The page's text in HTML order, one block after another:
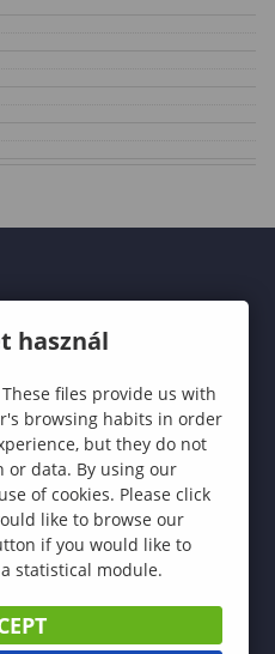
használ
files provide us with
browsing habits in order
but they do not
data. By using our
of cookies. Please click
like to browse our
if you would like to
statistical module.